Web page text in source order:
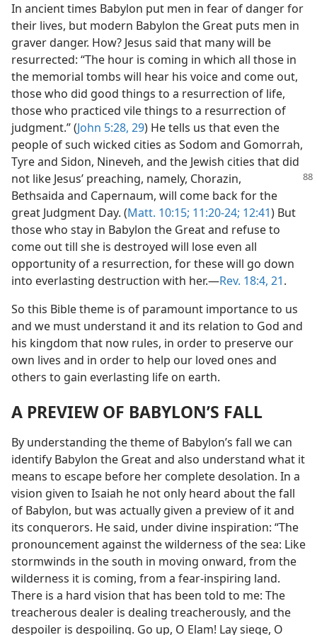
In ancient times Babylon put men in fear of danger for
their lives, but modern Babylon the Great puts men in
graver danger. How? Jesus said that many will be
resurrected: “The hour is coming in which all those in
the memorial tombs will hear his voice and come out,
those who did good things to a resurrection of life,
those who practiced vile things to a resurrection of
judgment.” (John 5:28, 29) He tells us that even the
people of such wicked cities as Sodom and Gomorrah,
Tyre and Sidon, Nineveh, and the Jewish cities that did
not like Jesus’ preaching, namely, Chorazin,
Bethsaida and Capernaum, will come back for the
great Judgment Day. (Matt. 10:15; 11:20-24; 12:41) But
those who stay in Babylon the Great and refuse to
come out till she is destroyed will lose even all
opportunity of a resurrection, for these will go down
into everlasting destruction with her.—Rev. 18:4, 21.
So this Bible theme is of paramount importance to us
and we must understand it and its relation to God and
his kingdom that now rules, in order to preserve our
own lives and in order to help our loved ones and
others to gain everlasting life on earth.
A PREVIEW OF BABYLON’S FALL
By understanding the theme of Babylon’s fall we can
identify Babylon the Great and also understand what it
means to escape before her complete desolation. In a
vision given to Isaiah he not only heard about the fall
of Babylon, but was actually given a preview of it and
its conquerors. He said, under divine inspiration: “The
pronouncement against the wilderness of the sea: Like
stormwinds in the south in moving onward, from the
wilderness it is coming, from a fear-inspiring land.
There is a hard vision that has been told to me: The
treacherous dealer is dealing treacherously, and the
despoiler is despoiling. Go up, O Elam! Lay siege, O